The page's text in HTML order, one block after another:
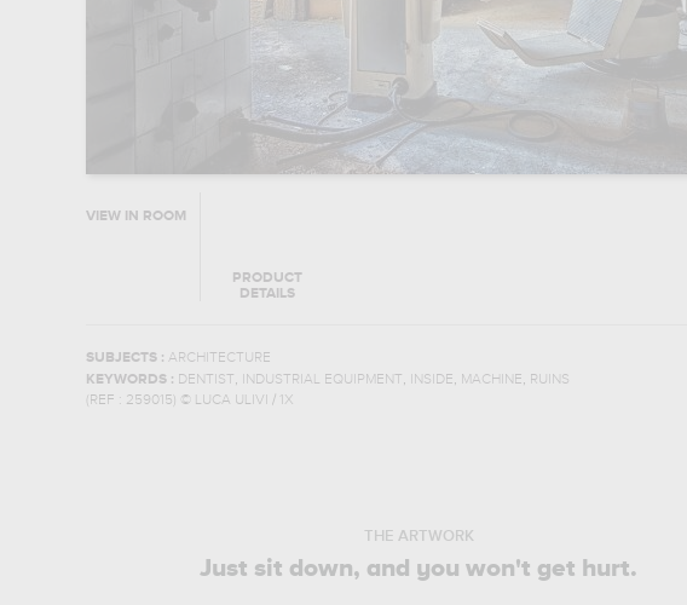
VIEW IN ROOM
PRODUCT
DETAILS
SUBJECTS : ARCHITECTURE
KEYWORDS : DENTIST, INDUSTRIAL EQUIPMENT, INSIDE, MACHINE, RUINS
(REF : 259015) © LUCA ULIVI / 1X
THE ARTWORK
Just sit down, and you won't get hurt.